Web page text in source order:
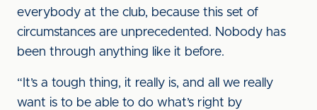
everybody at the club, because this set of
circumstances are unprecedented. Nobody has
been through anything like it before.
“It’s a tough thing, it really is, and all we really
want is to be able to do what’s right by